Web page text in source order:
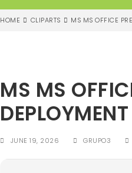
HOME CLIPARTS MS MS OFFICE
MS MS
JUNE 19, 2026 GRUPO3